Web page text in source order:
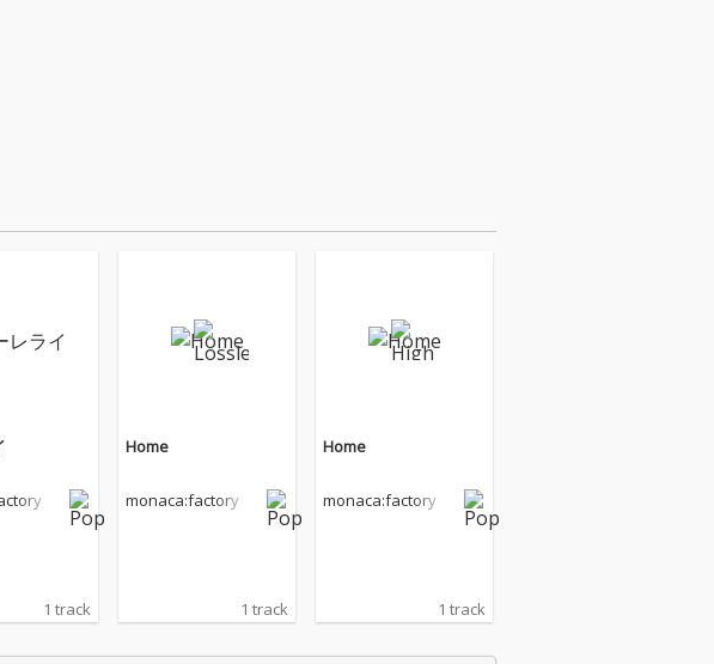
1 track
Home
monaca:factory
1 track
Home
monaca:factory
1 track